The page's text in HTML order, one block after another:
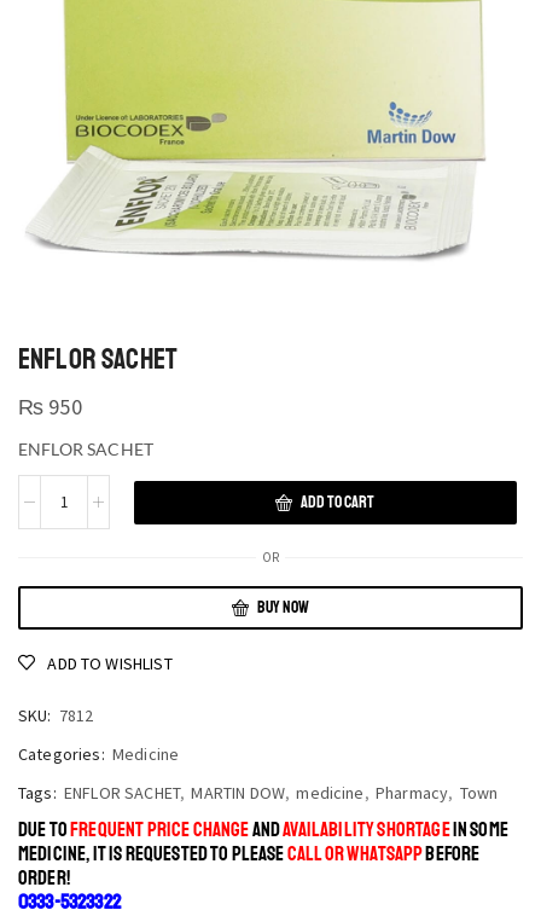
ENFLOR SACHET
₨ 950
ENFLOR SACHET
ADD TO CART
OR
BUY NOW
ADD TO WISHLIST
SKU: 7812
Categories: Medicine
Tags: ENFLOR SACHET, MARTIN DOW, medicine, Pharmacy, Town
DUE TOFREQUENT PRICE CHANGEANDAVAILABILITY SHORTAGEIN SOME
MEDICINE, IT IS REQUESTED TO PLEASECALL OR WHATSAPPBEFORE
ORDER!
0333-5323322